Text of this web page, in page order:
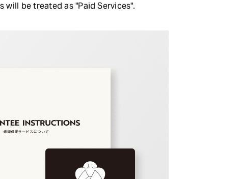
be treated as "Paid Services".